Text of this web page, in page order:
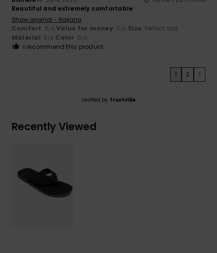
Beautiful and extremely comfortable
Show original - Italiano
Comfort: 5/5 Value for money: 5 /5 Size: Perfect size
Material: 5 /5 Color: 5/5
I recommend this product
1 2 >
Verified by TrustVille
Recently Viewed